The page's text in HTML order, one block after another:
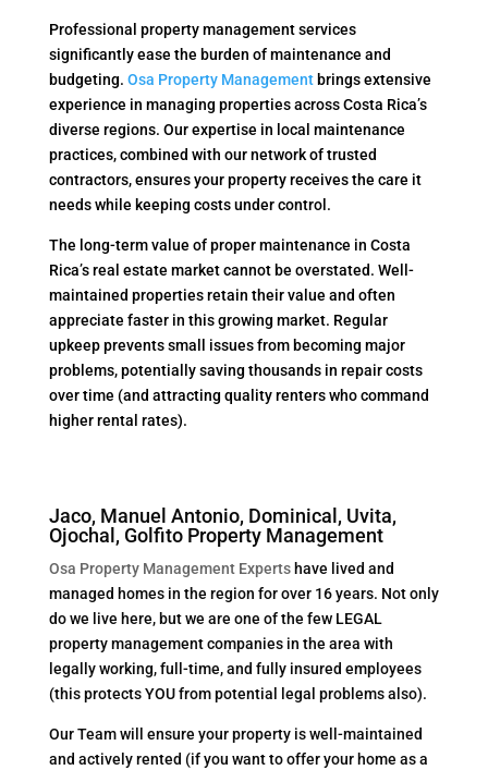
Professional property management services
significantly ease the burden of maintenance and
budgeting. Osa Property Managementbrings extensive
experience in managing properties across Costa Rica’s
diverse regions. Our expertise in local maintenance
practices, combined with our network of trusted
contractors, ensures your property receives the care it
needs while keeping costs under control.
The long-term value of proper maintenance in Costa
Rica’s real estate market cannot be overstated. Well-
maintained properties retain their value and often
appreciate faster in this growing market. Regular
upkeep prevents small issues from becoming major
problems, potentially saving thousands in repair costs
over time (and attracting quality renters who command
higher rental rates).
Jaco, Manuel Antonio, Dominical, Uvita,
Ojochal, Golfito Property Management
Osa Property Management Experts have lived and
managed homes in the region for over 16 years. Not only
do we live here, but we are one of the few LEGAL
property management companies in the area with
legally working, full-time, and fully insured employees
(this protects YOU from potential legal problems also).
Our Team will ensure your property is well-maintained
and actively rented (if you want to offer your home as a